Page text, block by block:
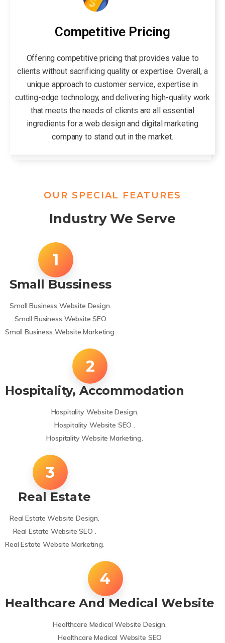
Competitive Pricing
Offering competitive pricing that provides value to
clients without sacrificing quality or expertise. Overall, a
unique approach to customer service, expertise in
cutting-edge technology, and delivering high-quality work
that meets the needs of clients are all essential
ingredients for a web design and digital marketing
company to stand out in the market.
OUR SPECIAL FEATURES
Industry We Serve
Small Bussiness
Small Business Website Design.
Small Business Website SEO
Small Business Website Marketing.
Hospitality, Accommodation
Hospitality Website Design.
Hospitality Website SEO .
Hospitality Website Marketing.
Real Estate
Real Estate Website Design.
Real Estate Website SEO .
Real Estate Website Marketing.
Healthcare And Medical Website
Healthcare Medical Website Design.
Healthcare Medical Website SEO